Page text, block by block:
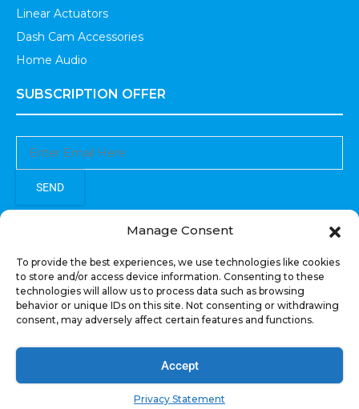
Manage Consent
To provide the best experiences, we use technologies like cookies
to store and/or access device information. Consenting to these
technologies will allow us to process data such as browsing
behavior or unique IDs on this site. Not consenting or withdrawing
consent, may adversely affect certain features and functions.
Accept
Privacy Statement
Linear Actuators
Dash Cam Accessories
Home Audio
SUBSCRIPTION OFFER
SEND
Sign up to receive updates, promotions, and sneak peaks of
COPYRIGHT © All Rights Reserved. RECOIL AUDIO
2022